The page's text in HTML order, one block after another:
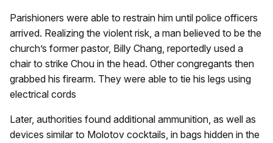
Parishioners were able to restrain him until police officers
arrived. Realizing the violent risk, a man believed to be the
church’s former pastor, Billy Chang, reportedly used a
chair to strike Chou in the head. Other congregants then
grabbed his firearm. They were able to tie his legs using
electrical cords
Later, authorities found additional ammunition, as well as
devices similar to Molotov cocktails, in bags hidden in the